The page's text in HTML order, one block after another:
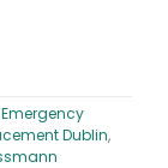
Emergency
Dublin,